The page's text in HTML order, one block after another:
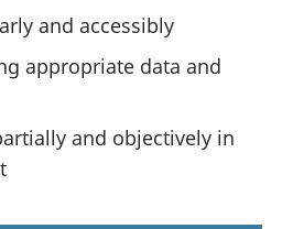
and accessibly
appropriate data and
and objectively in